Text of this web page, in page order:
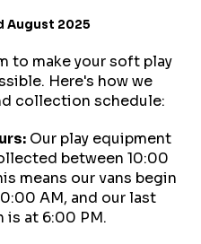
August 2025
to make your soft play
Here's how we
collection schedule:
Our play equipment
between 10:00
means our vans begin
AM, and our last
at 6:00 PM.